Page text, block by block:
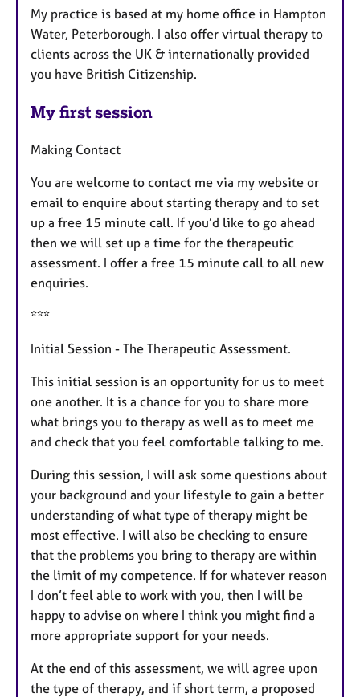
My practice is based at my home office in Hampton
Water, Peterborough. I also offer virtual therapy to
clients across the UK & internationally provided
you have British Citizenship.
My first session
Making Contact
You are welcome to contact me via my website or
email to enquire about starting therapy and to set
up a free 15 minute call. If you’d like to go ahead
then we will set up a time for the therapeutic
assessment. I offer a free 15 minute call to all new
enquiries.
***
Initial Session - The Therapeutic Assessment.
This initial session is an opportunity for us to meet
one another. It is a chance for you to share more
what brings you to therapy as well as to meet me
and check that you feel comfortable talking to me.
During this session, I will ask some questions about
your background and your lifestyle to gain a better
understanding of what type of therapy might be
most effective. I will also be checking to ensure
that the problems you bring to therapy are within
the limit of my competence. If for whatever reason
I don’t feel able to work with you, then I will be
happy to advise on where I think you might find a
more appropriate support for your needs.
At the end of this assessment, we will agree upon
the type of therapy, and if short term, a proposed